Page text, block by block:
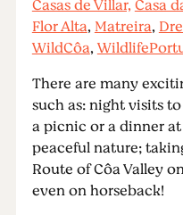
Casas de Villar, Casa
Flor Alta,Matreira,
WildCôa,
There are many
such as: night visits
a picnic or a dinner
peaceful nature;
Route of Côa Valley
even on horseback!